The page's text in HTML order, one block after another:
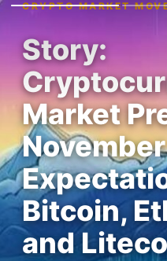
CRYPTO MARKET
Story:
Market
November
Bitcoin,
and